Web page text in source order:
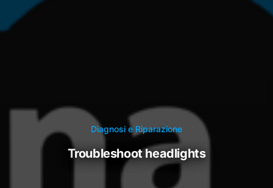
Diagnosi e Riparazione
troubleshoot headlights